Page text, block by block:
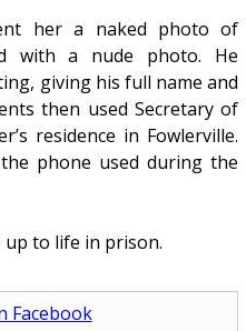
her a naked photo of
with a nude photo. He
giving his full name and
then used Secretary of
residence in Fowlerville.
phone used during the
up to life in prison.
Facebook